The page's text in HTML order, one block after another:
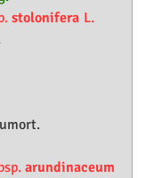
stolonifera L.
arundinaceum